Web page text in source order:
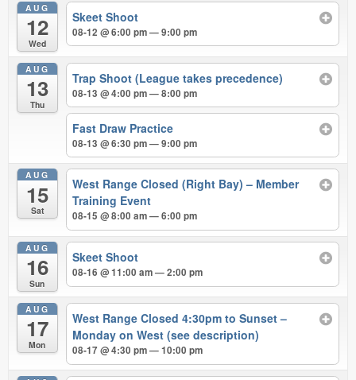
AUG
12
Wed
Skeet Shoot
08-12 @ 6:00 pm — 9:00 pm
AUG
13
Thu
Trap Shoot (League takes precedence)
08-13 @ 4:00 pm — 8:00 pm
Fast Draw Practice
08-13 @ 6:30 pm — 9:00 pm
AUG
15
Sat
West Range Closed (Right Bay) – Member
Training Event
08-15 @ 8:00 am — 6:00 pm
AUG
16
Sun
Skeet Shoot
08-16 @ 11:00 am — 2:00 pm
AUG
17
Mon
West Range Closed 4:30pm to Sunset –
Monday on West (see description)
08-17 @ 4:30 pm — 10:00 pm